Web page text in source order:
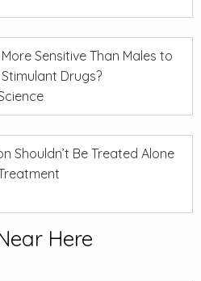
Sensitive Than Males to
Drugs?
Shouldn’t Be Treated Alone
Here